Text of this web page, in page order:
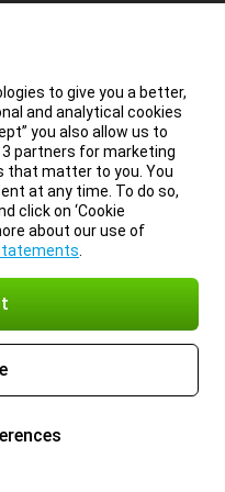
to give you a better,
and analytical cookies
you also allow us to
partners for marketing
that matter to you. You
at any time. To do so,
click on ‘Cookie
about our use of